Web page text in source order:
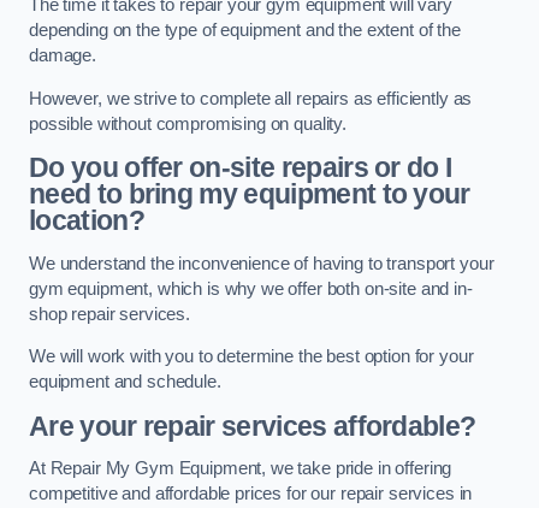
The time it takes to repair your gym equipment will vary
depending on the type of equipment and the extent of the
damage.
However, we strive to complete all repairs as efficiently as
possible without compromising on quality.
Do you offer on-site repairs or do I
need to bring my equipment to your
location?
We understand the inconvenience of having to transport your
gym equipment, which is why we offer both on-site and in-
shop repair services.
We will work with you to determine the best option for your
equipment and schedule.
Are your repair services affordable?
At Repair My Gym Equipment, we take pride in offering
competitive and affordable prices for our repair services in